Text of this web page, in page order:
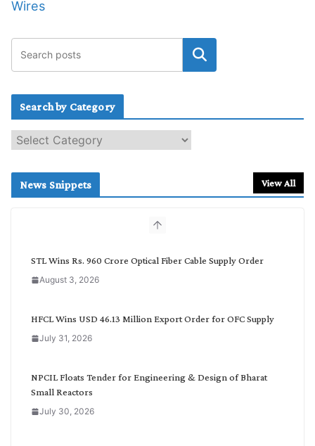
Wires
Search by Category
e
c
News Snippets View All
STL Wins Rs. 960 Crore Optical Fiber Cable Supply Order
August 3, 2026
HFCL Wins USD 46.13 Million Export Order for OFC Supply
July 31, 2026
NPCIL Floats Tender for Engineering & Design of Bharat
Small Reactors
July 30, 2026